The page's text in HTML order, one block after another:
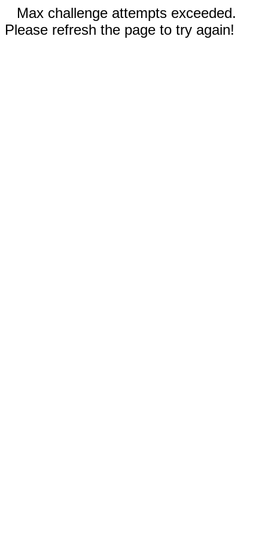
Max challenge attempts exceeded.
Please refresh the page to try again!